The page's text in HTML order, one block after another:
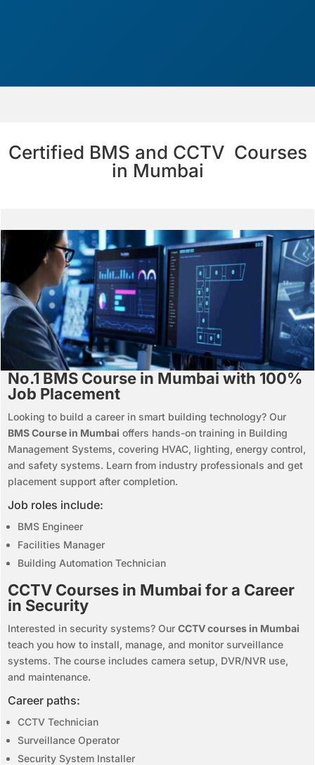
Certified BMS and CCTV Courses
in Mumbai
No.1 BMS Course in Mumbai with 100%
Job Placement
Looking to build a career in smart building technology? Our
BMS Course in Mumbai offers hands-on training in Building
Management Systems, covering HVAC, lighting, energy control,
and safety systems. Learn from industry professionals and get
placement support after completion.
Job roles include:
BMS Engineer
Facilities Manager
Building Automation Technician
CCTV Courses in Mumbai for a Career
in Security
Interested in security systems? Our CCTV courses in Mumbai
teach you how to install, manage, and monitor surveillance
systems. The course includes camera setup, DVR/NVR use,
and maintenance.
Career paths:
CCTV Technician
Surveillance Operator
Security System Installer